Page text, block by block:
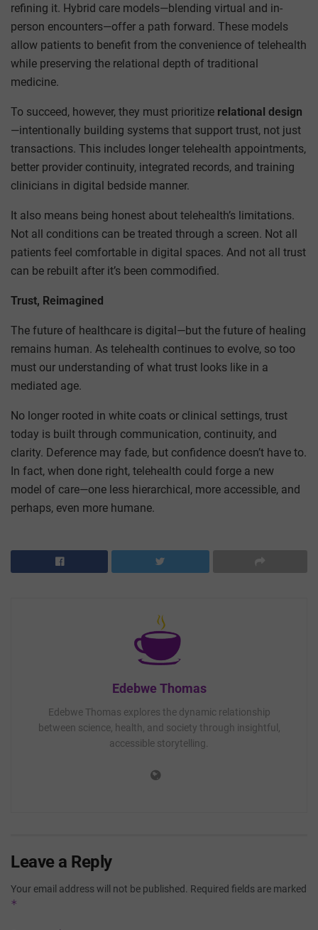
refining it. Hybrid care models—blending virtual and in-
person encounters—offer a path forward. These models
allow patients to benefit from the convenience of telehealth
while preserving the relational depth of traditional
medicine.
To succeed, however, they must prioritize relational design
—intentionally building systems that support trust, not just
transactions. This includes longer telehealth appointments,
better provider continuity, integrated records, and training
clinicians in digital bedside manner.
It also means being honest about telehealth’s limitations.
Not all conditions can be treated through a screen. Not all
patients feel comfortable in digital spaces. And not all trust
can be rebuilt after it’s been commodified.
Trust, Reimagined
The future of healthcare is digital—but the future of healing
remains human. As telehealth continues to evolve, so too
must our understanding of what trust looks like in a
mediated age.
No longer rooted in white coats or clinical settings, trust
today is built through communication, continuity, and
clarity. Deference may fade, but confidence doesn’t have to.
In fact, when done right, telehealth could forge a new
model of care—one less hierarchical, more accessible, and
perhaps, even more humane.
Edebwe Thomas
Edebwe Thomas explores the dynamic relationship
between science, health, and society through insightful,
accessible storytelling.
Leave a Reply
Your email address will not be published. Required fields are marked
*